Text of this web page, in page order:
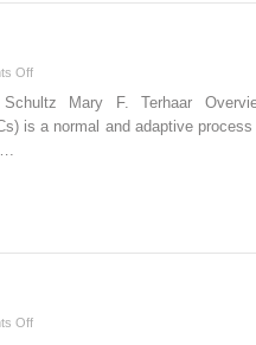
Offon
Hyperbilirubinemia
Schultz Mary F. Terhaar
is a normal and adaptive process
Offon